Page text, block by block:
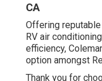
CA
Offering
RV air
efficiency,
option amongst
Thank you for